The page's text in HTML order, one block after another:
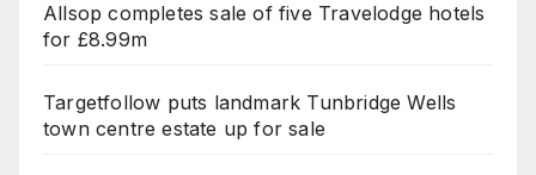
Allsop completes sale of five Travelodge hotels
for £8.99m
Targetfollow puts landmark Tunbridge Wells
town centre estate up for sale